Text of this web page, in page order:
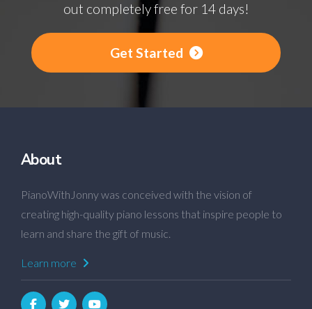
out completely free for 14 days!
Get Started
About
PianoWithJonny was conceived with the vision of
creating high-quality piano lessons that inspire people to
learn and share the gift of music.
Learn more